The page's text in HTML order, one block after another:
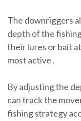
The downriggers
depth of the
their lures or bait
most active․
By adjusting the
can track the
fishing strategy